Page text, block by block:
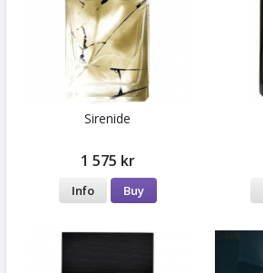
Sirenide
1 575 kr
Info Buy